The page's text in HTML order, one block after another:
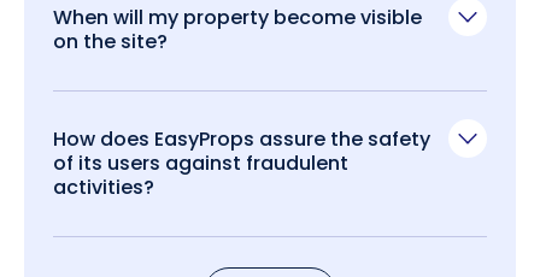
When will my property become visible
on the site?
How does EasyProps assure the safety
of its users against fraudulent
activities?